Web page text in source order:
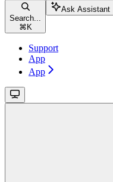
Search...
⌘ K
Ask Assistant
Support
App
App